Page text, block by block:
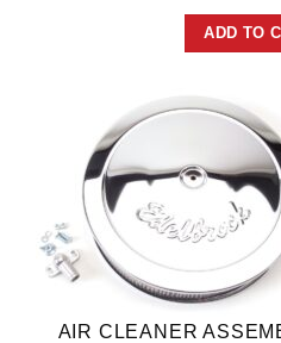
ADD TO
AIR CLEANER